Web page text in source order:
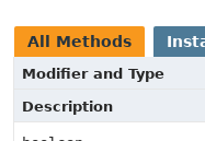
All Methods
Modifier and Type
Description